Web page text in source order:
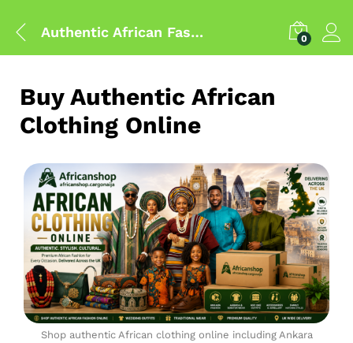
Authentic African Fashion Shop 0
Buy Authentic African
Clothing Online
Shop authentic African clothing online including Ankara